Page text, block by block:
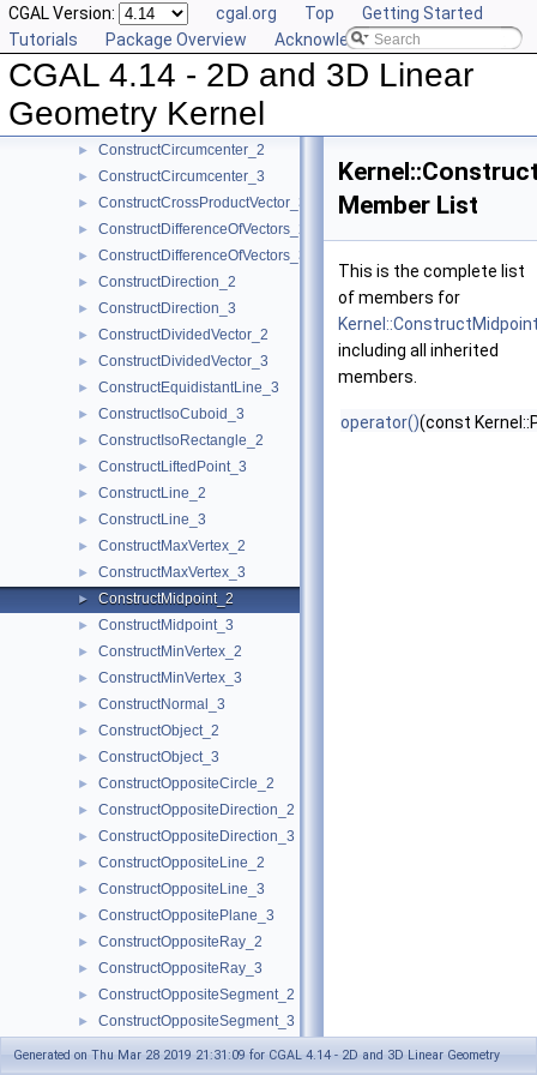
CGAL Version: cgal.org Top
Getting Started
Tutorials
Package Overview Acknowledging CGAL
CGAL 4.14 - 2D and 3D Linear
Geometry Kernel
► ConstructCenter_3
ConstructCentroid_2
ConstructCentroid_3
► ConstructCircle_3
► ConstructCircumcenter_2
► ConstructCircumcenter_3
► ConstructCrossProductVector_3
► ConstructDifferenceOfVectors_2
► ConstructDifferenceOfVectors_3
► ConstructDirection_2
► ConstructDirection_3
► ConstructDividedVector_2
► ConstructDividedVector_3
► ConstructEquidistantLine_3
► ConstructIsoCuboid_3
► ConstructIsoRectangle_2
► ConstructLiftedPoint_3
► ConstructLine_2
► ConstructLine_3
► ConstructMaxVertex_2
► ConstructMaxVertex_3
► ConstructMidpoint_2
► ConstructMidpoint_3
► ConstructMinVertex_2
► ConstructMinVertex_3
► ConstructNormal_3
► ConstructObject_2
► ConstructObject_3
► ConstructOppositeCircle_2
► ConstructOppositeDirection_2
► ConstructOppositeDirection_3
► ConstructOppositeLine_2
► ConstructOppositeLine_3
► ConstructOppositePlane_3
► ConstructOppositeRay_2
► ConstructOppositeRay_3
► ConstructOppositeSegment_2
► ConstructOppositeSegment_3
ConstructOppositeSphere_3
Member List
This is the complete list
of members for
including all inherited
members.
operator()(const
Generated on Thu Mar 28 2019 21:31:09 for CGAL 4.14 - 2D and 3D Linear Geometry